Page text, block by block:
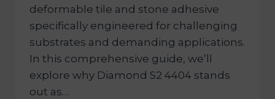
deformable tile and stone adhesive
specifically engineered for challenging
substrates and demanding applications.
In this comprehensive guide, we’ll
explore why Diamond S2 4404 stands
out as…